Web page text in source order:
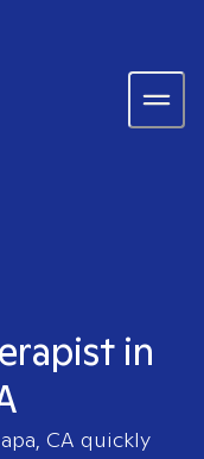
in
CA quickly